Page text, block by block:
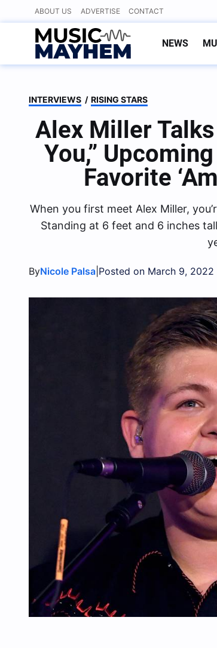
to
content
ABOUT US ADVERTISE CONTACT
NEWS
INTERVIEWS / RISING STARS
Alex Miller
You,”
Favorite
When you first meet Alex Miller,
Standing at 6 feet and 6 inches
ByNicole Palsa Posted on March 9, 2022